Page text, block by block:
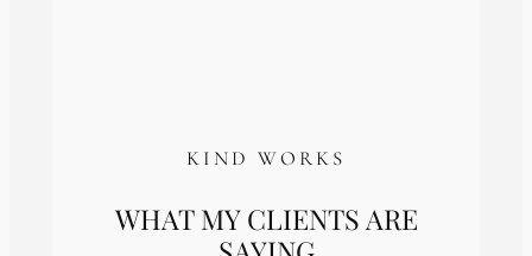
KIND WORKS
WHAT MY CLIENTS ARE